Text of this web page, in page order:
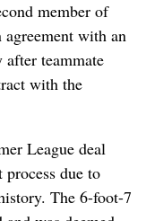
member of
agreement with an
teammate
with the
League deal
due to
The 6-foot-7